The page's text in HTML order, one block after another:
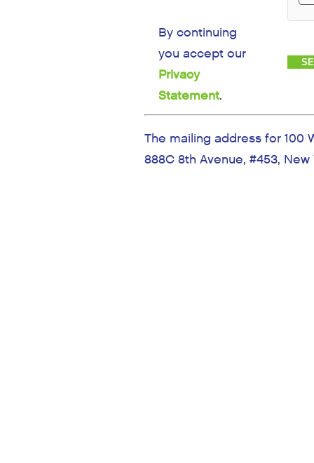
By continuing
you accept our
Privacy
Statement.
The mailing address for 100
888C 8th Avenue, #453, New